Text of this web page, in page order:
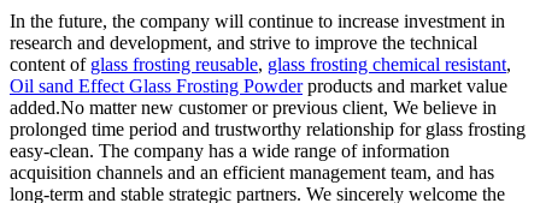
In the future, the company will continue to increase investment in
research and development, and strive to improve the technical
content of glass frosting reusable, glass frosting chemical resistant,
Oil sand Effect Glass Frosting Powderproducts and market value
added.No matter new customer or previous client, We believe in
prolonged time period and trustworthy relationship for glass frosting
easy-clean. The company has a wide range of information
acquisition channels and an efficient management team, and has
long-term and stable strategic partners. We sincerely welcome the